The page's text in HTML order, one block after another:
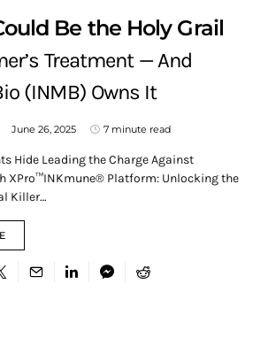
Be the Holy Grail
Treatment — And
(INMB) Owns It
June 26, 2025 7 minute read
Hide Leading the Charge Against
XPro™INKmune® Platform: Unlocking the
Killer…